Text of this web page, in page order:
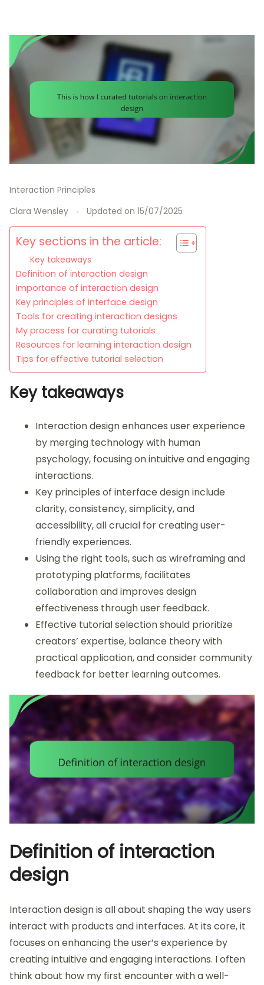
Interaction Principles
Clara Wensley
Updated on 15/07/2025
Key sections in the article:
Key takeaways
Definition of interaction design
Importance of interaction design
Key principles of interface design
Tools for creating interaction designs
My process for curating tutorials
Resources for learning interaction design
Tips for effective tutorial selection
Key takeaways
Interaction design enhances user experience
by merging technology with human
psychology, focusing on intuitive and engaging
interactions.
Key principles of interface design include
clarity, consistency, simplicity, and
accessibility, all crucial for creating user-
friendly experiences.
Using the right tools, such as wireframing and
prototyping platforms, facilitates
collaboration and improves design
effectiveness through user feedback.
Effective tutorial selection should prioritize
creators’ expertise, balance theory with
practical application, and consider community
feedback for better learning outcomes.
Definition of interaction
design
Interaction design is all about shaping the way users
interact with products and interfaces. At its core, it
focuses on enhancing the user’s experience by
creating intuitive and engaging interactions. I often
think about how my first encounter with a well-